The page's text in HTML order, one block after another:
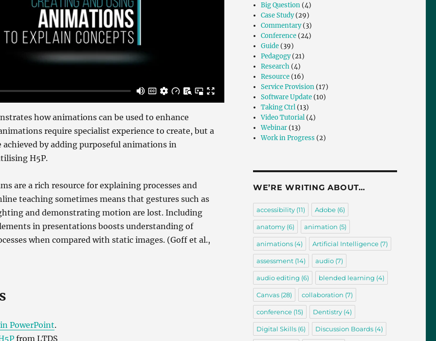
how animations can be used to enhance
require specialist experience to create, but a
achieved by adding purposeful animations in
H5P.
are a rich resource for explaining processes and
teaching sometimes means that gestures such as
and demonstrating motion are lost. Including
in presentations boosts understanding of
when compared with static images. (Goff et al.,
PowerPoint.
from LTDS
Big Question (4)
Case Study(29)
Commentary(3)
Conference (24)
Guide (39)
Pedagogy(21)
Research (4)
Resource (16)
Service Provision (17)
Software Update (10)
Taking Ctrl (13)
Video Tutorial (4)
Webinar (13)
Work in Progress (2)
WE’RE WRITING ABOUT…
accessibility(11) Adobe(6)
anatomy(6) animation (5)
animations(4) Artificial Intelligence(7)
assessment(14) audio(7)
audio editing (6) blended learning (4)
Canvas(28) collaboration (7)
conference(15) Dentistry(4)
Digital Skills(6) Discussion Boards(4)